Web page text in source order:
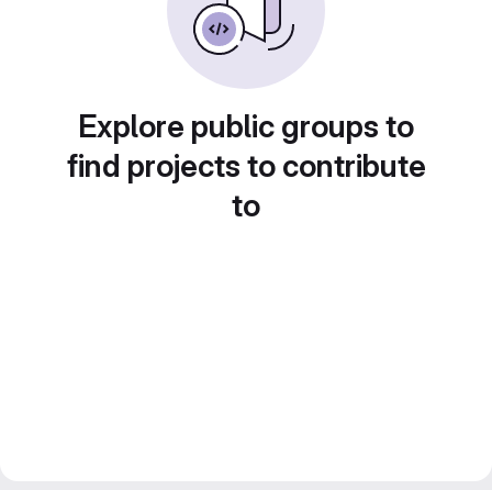
Explore public groups to
find projects to contribute
to